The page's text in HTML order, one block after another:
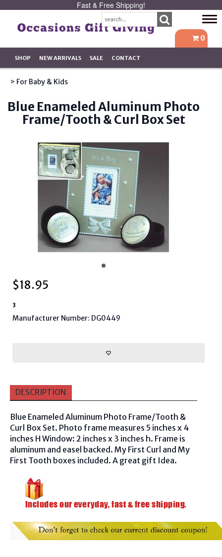
Fast & Free Shipping!
0
SHOP NEW ARRIVALS SALE CONTACT
> For Baby & Kids
Blue Enameled Aluminum Photo
Frame/Tooth & Curl Box Set
$18.95
3
Manufacturer Number: DG0449
DESCRIPTION
Blue Enameled Aluminum Photo Frame/Tooth &
Curl Box Set. Photo frame measures 5 inches x 4
inches H Window: 2 inches x 3 inches h. Frame is
aluminum and easel backed. My First Curl and My
First Tooth boxes included. A great gift Idea.